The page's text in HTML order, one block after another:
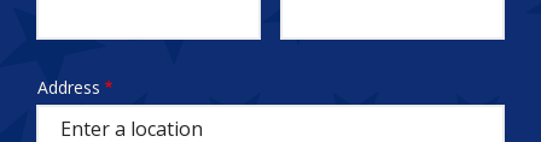
Address
(autocomplete)
Address